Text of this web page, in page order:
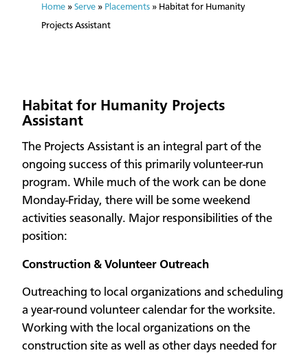
Home » Serve » Placements » Habitat for Humanity
Projects Assistant
Habitat for Humanity Projects
Assistant
The Projects Assistant is an integral part of the
ongoing success of this primarily volunteer-run
program. While much of the work can be done
Monday-Friday, there will be some weekend
activities seasonally. Major responsibilities of the
position:
Construction & Volunteer Outreach
Outreaching to local organizations and scheduling
a year-round volunteer calendar for the worksite.
Working with the local organizations on the
construction site as well as other days needed for